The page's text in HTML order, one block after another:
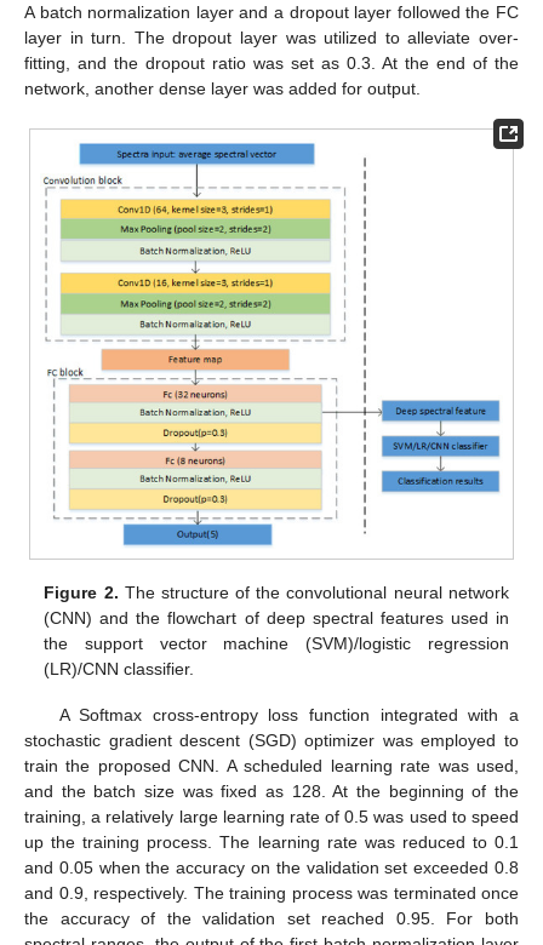
A batch normalization layer and a dropout layer followed the FC
layer in turn. The dropout layer was utilized to alleviate over-
fitting, and the dropout ratio was set as 0.3. At the end of the
network, another dense layer was added for output.
Figure 2. The structure of the convolutional neural network
(CNN) and the flowchart of deep spectral features used in
the support vector machine (SVM)/logistic regression
(LR)/CNN classifier.
A Softmax cross-entropy loss function integrated with a
stochastic gradient descent (SGD) optimizer was employed to
train the proposed CNN. A scheduled learning rate was used,
and the batch size was fixed as 128. At the beginning of the
training, a relatively large learning rate of 0.5 was used to speed
up the training process. The learning rate was reduced to 0.1
and 0.05 when the accuracy on the validation set exceeded 0.8
and 0.9, respectively. The training process was terminated once
the accuracy of the validation set reached 0.95. For both